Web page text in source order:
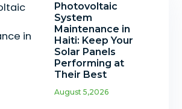
Photovoltaic
System
Maintenance in
Haiti: Keep Your
Solar Panels
Performing at
Their Best
August 5,2026